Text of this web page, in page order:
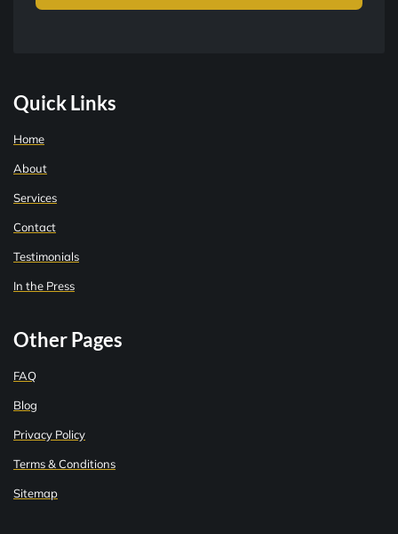
*
Quick Links
Home
About
Services
Contact
Testimonials
In the Press
Other Pages
FAQ
Blog
Privacy Policy
Terms & Conditions
Sitemap